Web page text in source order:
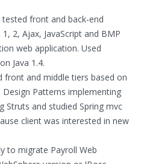
front and back-end
2, Ajax, JavaScript and BMP
web application. Used
Java 1.4.
front and middle tiers based on
Patterns implementing
Struts and studied Spring mvc
client was interested in new
to migrate Payroll Web